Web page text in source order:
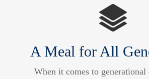
A Meal for All
When it comes to generational